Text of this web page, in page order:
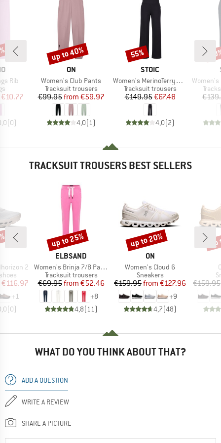
Rib
Price
€10.77
(0)
BRAND
ON
Item(s)
Women's Club Pants
Product group
Tracksuit trousers
Price
€99.95 Reduced Price
from €59.97
4,0(1 )
Discount
up to 40%
BRAND
STOIC
Item(s)
Women's MerinoTerry250 BaraSt. Wide Pants
Product group
Tracksuit trousers
Price
€149.95Reduced Price
€67.48
4,0(2)
Discount
55%
Item(s)
Women's
TRACKSUIT TROUSERS BEST SELLERS
2
Price
€116.97
+1
(0)
BRAND
ELBSAND
Item(s)
Women's Brinja 7/8 Pants
Product group
Tracksuit trousers
Price
€69.95 Reduced Price
from €52.46
+8
4,8(11)
Discount
up to 25%
BRAND
ON
Item(s)
Women's Cloud 6
Product group
Sneakers
Price
€159.95 Reduced Price
from €127.96
+9
4,7(48)
Discount
up to 20%
€159.95
WHAT DO YOU THINK ABOUT THAT?
ADD A QUESTION
WRITE A REVIEW
SHARE A PICTURE